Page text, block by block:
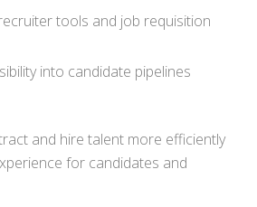
tools and job requisition
into candidate pipelines
and hire talent more efficiently
for candidates and